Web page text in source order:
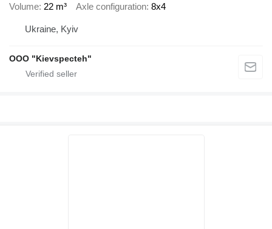
Volume 22 m³ Axle configuration 8x4
Ukraine, Kyiv
OOO "Kievspecteh"